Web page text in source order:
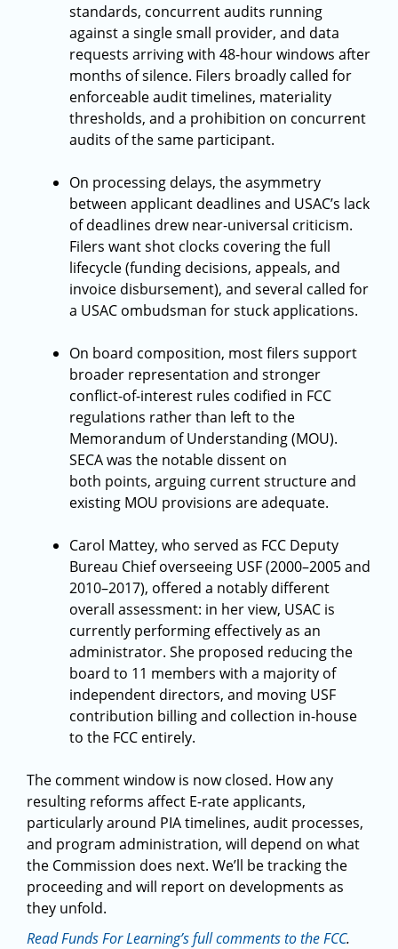
standards, concurrent audits running
against a single small provider, and data
requests arriving with 48-hour windows after
months of silence. Filers broadly called for
enforceable audit timelines, materiality
thresholds, and a prohibition on concurrent
audits of the same participant.
On processing delays, the asymmetry
between applicant deadlines and USAC’s lack
of deadlines drew near-universal criticism.
Filers want shot clocks covering the full
lifecycle (funding decisions, appeals, and
invoice disbursement), and several called for
a USAC ombudsman for stuck applications.
On board composition, most filers support
broader representation and stronger
conflict-of-interest rules codified in FCC
regulations rather than left to the
Memorandum of Understanding (MOU).
SECA was the notable dissent on
both points, arguing current structure and
existing MOU provisions are adequate.
Carol Mattey, who served as FCC Deputy
Bureau Chief overseeing USF (2000–2005 and
2010–2017), offered a notably different
overall assessment: in her view, USAC is
currently performing effectively as an
administrator. She proposed reducing the
board to 11 members with a majority of
independent directors, and moving USF
contribution billing and collection in-house
to the FCC entirely.
The comment window is now closed. How any
resulting reforms affect E-rate applicants,
particularly around PIA timelines, audit processes,
and program administration, will depend on what
the Commission does next. We’ll be tracking the
proceeding and will report on developments as
they unfold.
Read Funds For Learning’s full comments to the FCC.